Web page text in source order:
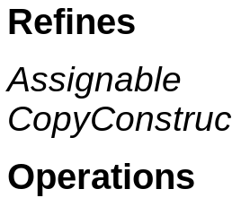
Refines
Assignable
Operations